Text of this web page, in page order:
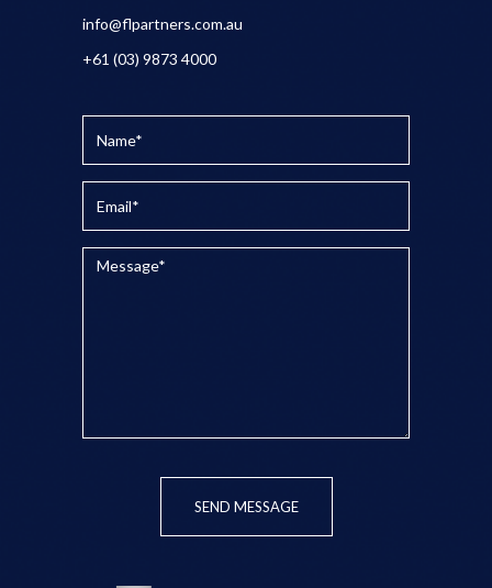
info@flpartners.com.au
+61 (03) 9873 4000
SEND MESSAGE